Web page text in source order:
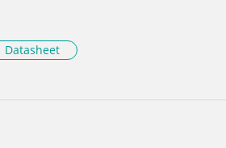
Datasheet